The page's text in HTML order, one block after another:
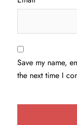
Save my name,
the next time I